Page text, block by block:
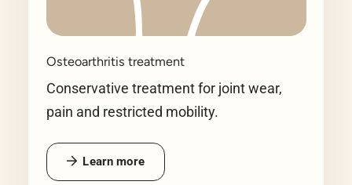
Osteoarthritis treatment
Conservative treatment for joint wear,
pain and restricted mobility.
Learn more